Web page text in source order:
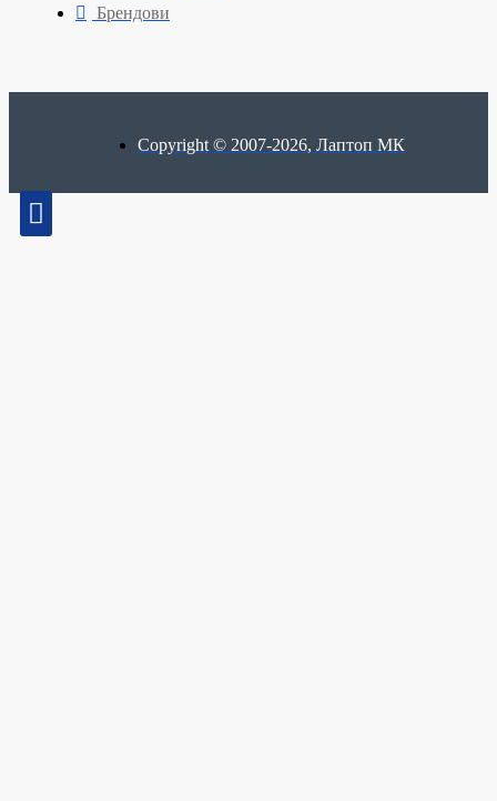
Брендови
Copyright © 2007-2026, Лаптоп МК